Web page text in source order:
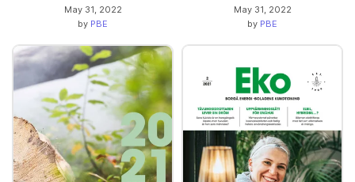
May 31, 2022
by PBE
May 31, 2022
by PBE